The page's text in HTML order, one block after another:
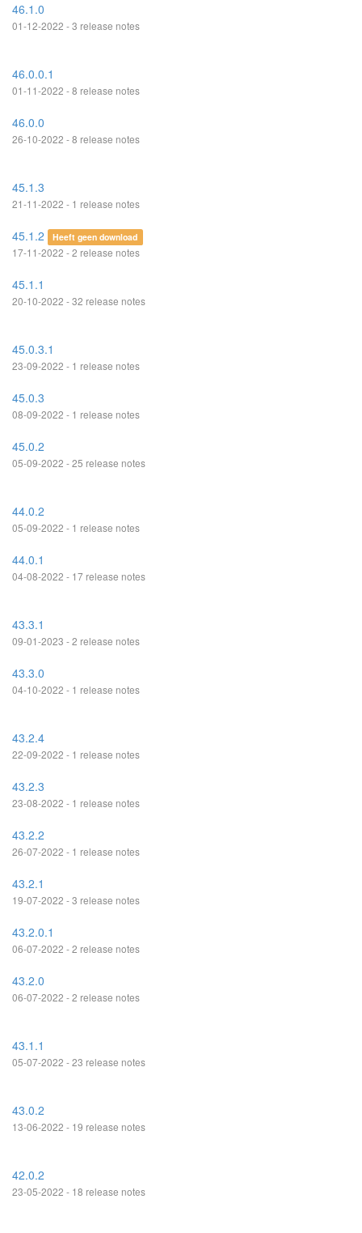
46.1.0
01-12-2022 - 3 release notes
46.0.0.1
01-11-2022 - 8 release notes
46.0.0
26-10-2022 - 8 release notes
45.1.3
21-11-2022 - 1 release notes
45.1.2 Heeft geen download
17-11-2022 - 2 release notes
45.1.1
20-10-2022 - 32 release notes
45.0.3.1
23-09-2022 - 1 release notes
45.0.3
08-09-2022 - 1 release notes
45.0.2
05-09-2022 - 25 release notes
44.0.2
05-09-2022 - 1 release notes
44.0.1
04-08-2022 - 17 release notes
43.3.1
09-01-2023 - 2 release notes
43.3.0
04-10-2022 - 1 release notes
43.2.4
22-09-2022 - 1 release notes
43.2.3
23-08-2022 - 1 release notes
43.2.2
26-07-2022 - 1 release notes
43.2.1
19-07-2022 - 3 release notes
43.2.0.1
06-07-2022 - 2 release notes
43.2.0
06-07-2022 - 2 release notes
43.1.1
05-07-2022 - 23 release notes
43.0.2
13-06-2022 - 19 release notes
42.0.2
23-05-2022 - 18 release notes